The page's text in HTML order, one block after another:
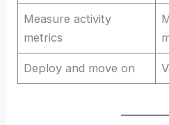
Measure activity
metrics
Deploy and move on